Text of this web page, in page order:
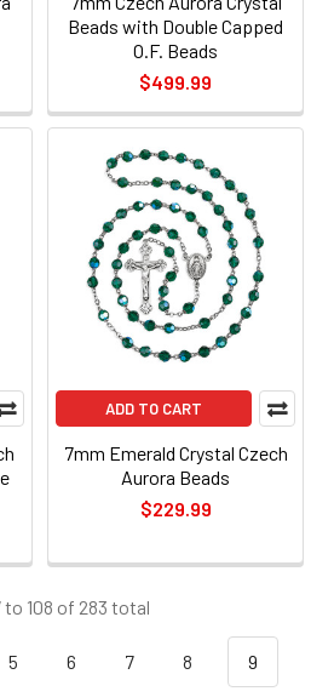
Beads with Double Capped
O.F. Beads
$499.99
ADD TO CART
7mm Emerald Crystal Czech
Aurora Beads
$229.99
to 108 of 283 total
5 6 7 8 9